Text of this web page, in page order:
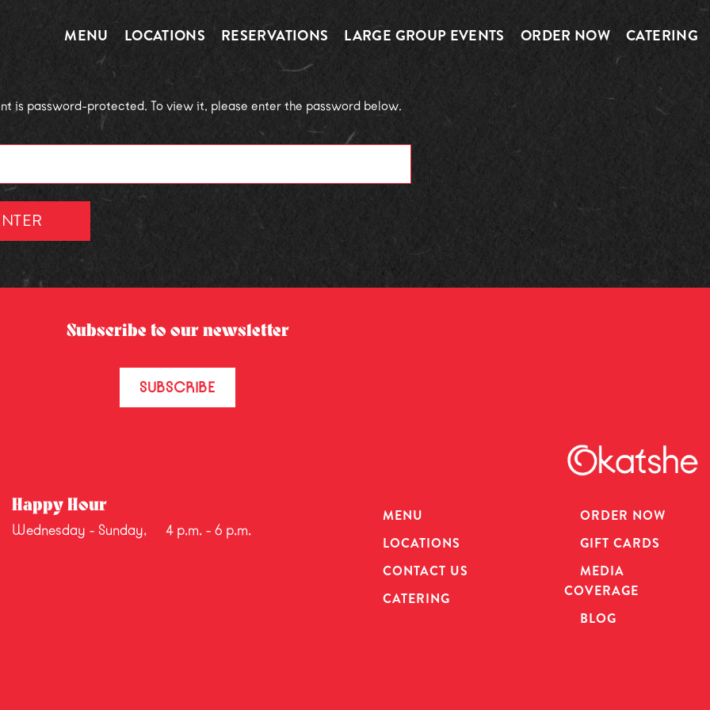
MENU LOCATIONS RESERVATIONS LARGE GROUP EVENTS ORDER NOW CATERING
is password-protected. To view it, please enter the password below.
Subscribe to our newsletter
SUBSCRIBE
Happy Hour
Wednesday - Sunday, 4 p.m. - 6 p.m.
MENU
LOCATIONS
CONTACT US
CATERING
ORDER NOW
GIFT CARDS
MEDIA
COVERAGE
BLOG